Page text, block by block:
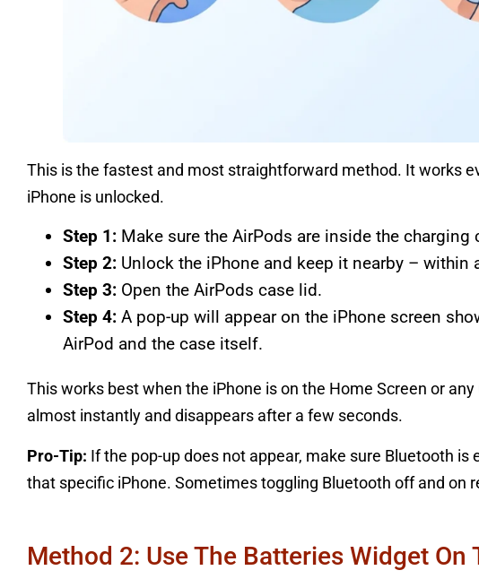
This is the fastest and most straightforward method. It works
iPhone is unlocked.
Step 1: Make sure the AirPods are inside the charging
Step 2: Unlock the iPhone and keep it nearby – within
Step 3: Open the AirPods case lid.
Step 4: A pop-up will appear on the iPhone screen
AirPod and the case itself.
This works best when the iPhone is on the Home Screen or
almost instantly and disappears after a few seconds.
Pro-Tip: If the pop-up does not appear, make sure Bluetooth
that specific iPhone. Sometimes toggling Bluetooth off and on
Method 2: Use The Batteries Widget On